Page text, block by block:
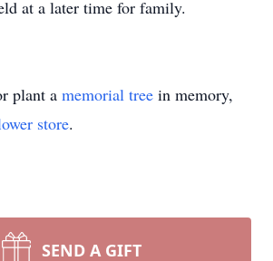
at a later time for family.
plant a memorial tree in memory,
store.
SEND A GIFT